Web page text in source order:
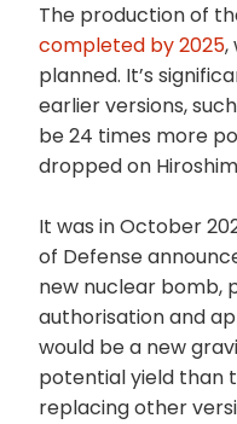
The production of
completed by 2025,
planned. It’s
earlier versions,
be 24 times more
dropped on
It was in October
of Defense
new nuclear bomb,
authorisation and
would be a new
potential yield than
replacing other